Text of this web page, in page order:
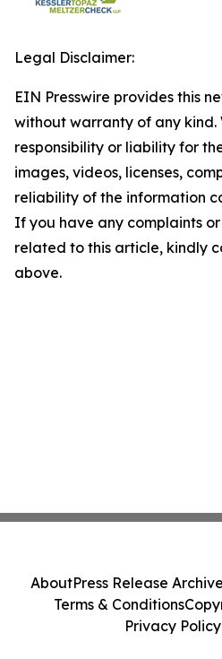
Legal Disclaimer:
EIN Presswire provides this
without warranty of any
responsibility or liability for
images, videos, licenses,
reliability of the information
If you have any complaints
related to this article, kindly
above.
AboutPress Release Archive
Terms & Conditions
Privacy Policy